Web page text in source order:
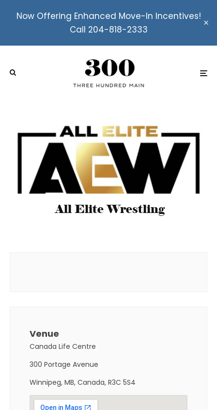
Now Offering Enhanced Move-In Incentives!
Call 204-818-2333
All Elite Wrestling
Venue
Canada Life Centre
300 Portage Avenue
Winnipeg, MB, Canada, R3C 5S4